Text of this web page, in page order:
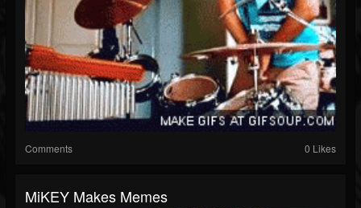
Comments 0 Likes
MiKEY Makes Memes